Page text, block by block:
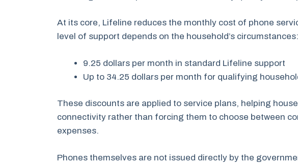
At its core, Lifeline reduces the monthly cost of phone
level of support depends on the household’s circumstances:
9.25 dollars per month in standard Lifeline support
Up to 34.25 dollars per month for qualifying
These discounts are applied to service plans, helping
connectivity rather than forcing them to choose between
expenses.
Phones themselves are not issued directly by the